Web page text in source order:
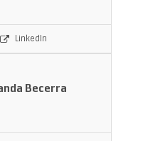
LinkedIn
Becerra